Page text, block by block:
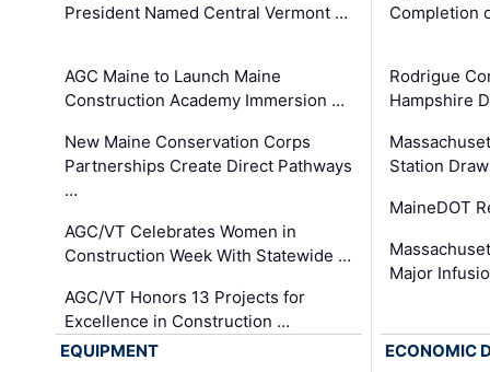
President Named Central Vermont …
AGC Maine to Launch Maine
Construction Academy Immersion …
New Maine Conservation Corps
Partnerships Create Direct Pathways
…
AGC/VT Celebrates Women in
Construction Week With Statewide …
AGC/VT Honors 13 Projects for
Excellence in Construction …
Completion
Rodrigue
Hampshire
Station
MaineDOT
Major
EQUIPMENT ECONOMIC